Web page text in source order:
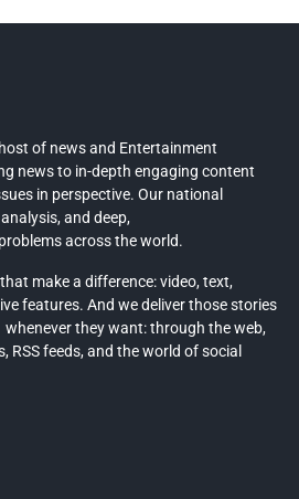
of news and Entertainment
news to in-depth engaging content
in perspective. Our national
and deep,
across the world.
make a difference: video, text,
features. And we deliver those stories
they want: through the web,
RSS feeds, and the world of social